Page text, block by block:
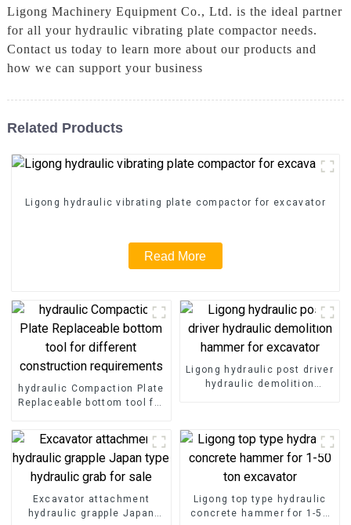
Ligong Machinery Equipment Co., Ltd. is the ideal partner
for all your hydraulic vibrating plate compactor needs.
Contact us today to learn more about our products and
how we can support your business
Related Products
Ligong hydraulic vibrating plate compactor for excavator
Read More
hydraulic Compaction Plate
Replaceable bottom tool for
Ligong hydraulic post driver
hydraulic demolition
Excavator attachment
hydraulic grapple Japan
Ligong top type hydraulic
concrete hammer for 1-50